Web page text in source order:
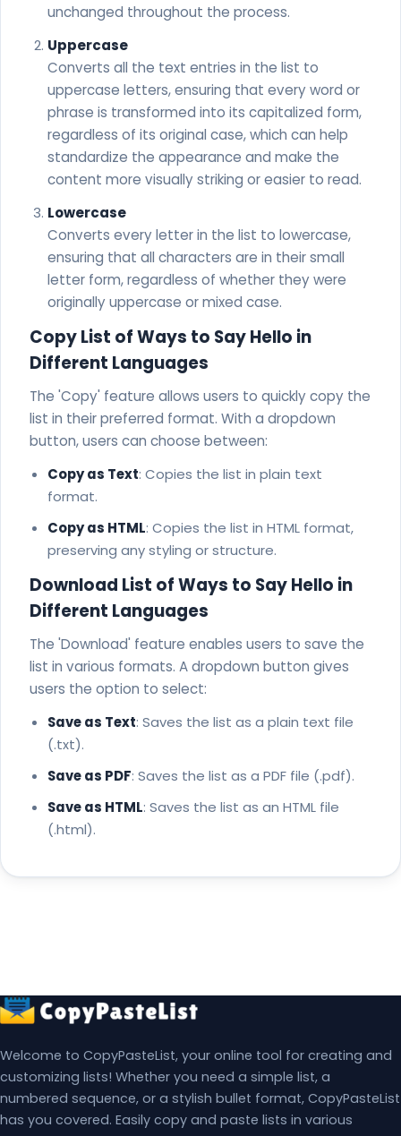
unchanged throughout the process.
Uppercase
Converts all the text entries in the list to
uppercase letters, ensuring that every word or
phrase is transformed into its capitalized form,
regardless of its original case, which can help
standardize the appearance and make the
content more visually striking or easier to read.
Lowercase
Converts every letter in the list to lowercase,
ensuring that all characters are in their small
letter form, regardless of whether they were
originally uppercase or mixed case.
Copy List of Ways to Say Hello in
Different Languages
The 'Copy' feature allows users to quickly copy the
list in their preferred format. With a dropdown
button, users can choose between:
Copy as Text: Copies the list in plain text
format.
Copy as HTML: Copies the list in HTML format,
preserving any styling or structure.
Download List of Ways to Say Hello in
Different Languages
The 'Download' feature enables users to save the
list in various formats. A dropdown button gives
users the option to select:
Save as Text: Saves the list as a plain text file
(.txt).
Save as PDF: Saves the list as a PDF file (.pdf).
Save as HTML: Saves the list as an HTML file
(.html).
Welcome to CopyPasteList, your online tool for creating and
customizing lists! Whether you need a simple list, a
numbered sequence, or a stylish bullet format, CopyPasteList
has you covered. Easily copy and paste lists in various